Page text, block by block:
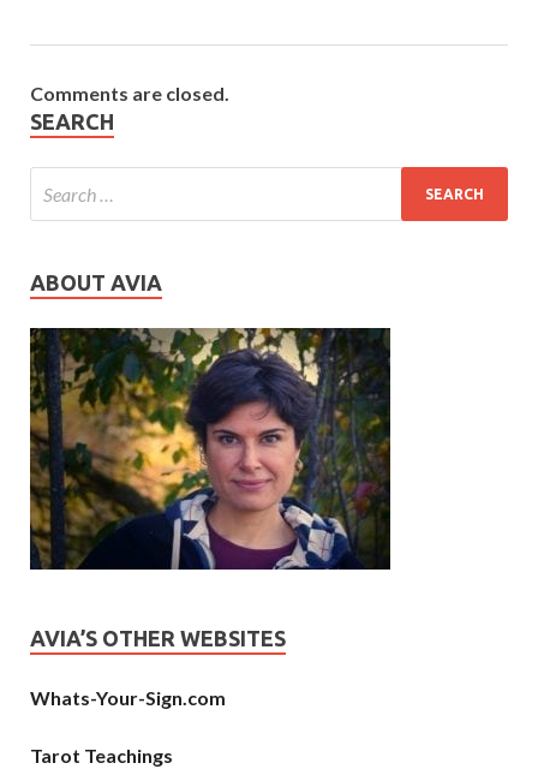
Comments are closed.
SEARCH
ABOUT AVIA
AVIA’S OTHER WEBSITES
Whats-Your-Sign.com
Tarot Teachings